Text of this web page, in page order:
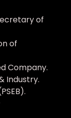
of
of
Company.
Industry.